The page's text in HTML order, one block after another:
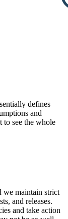
defines
and
to see the whole
we maintain strict
and releases.
and take action